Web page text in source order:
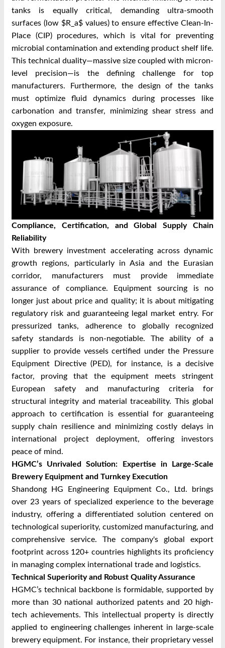
tanks is equally critical, demanding ultra-smooth
surfaces (low $R_a$ values) to ensure effective Clean-In-
Place (CIP) procedures, which is vital for preventing
microbial contamination and extending product shelf life.
This technical duality—massive size coupled with micron-
level precision—is the defining challenge for top
manufacturers. Furthermore, the design of the tanks
must optimize fluid dynamics during processes like
carbonation and transfer, minimizing shear stress and
oxygen exposure.
Compliance, Certification, and Global Supply Chain
Reliability
With brewery investment accelerating across dynamic
growth regions, particularly in Asia and the Eurasian
corridor, manufacturers must provide immediate
assurance of compliance. Equipment sourcing is no
longer just about price and quality; it is about mitigating
regulatory risk and guaranteeing legal market entry. For
pressurized tanks, adherence to globally recognized
safety standards is non-negotiable. The ability of a
supplier to provide vessels certified under the Pressure
Equipment Directive (PED), for instance, is a decisive
factor, proving that the equipment meets stringent
European safety and manufacturing criteria for
structural integrity and material traceability. This global
approach to certification is essential for guaranteeing
supply chain resilience and minimizing costly delays in
international project deployment, offering investors
peace of mind.
HGMC’s Unrivaled Solution: Expertise in Large-Scale
Brewery Equipment and Turnkey Execution
Shandong HG Engineering Equipment Co., Ltd. brings
over 23 years of specialized experience to the beverage
industry, offering a differentiated solution centered on
technological superiority, customized manufacturing, and
comprehensive service. The company's global export
footprint across 120+ countries highlights its proficiency
in managing complex international trade and logistics.
Technical Superiority and Robust Quality Assurance
HGMC’s technical backbone is formidable, supported by
more than 30 national authorized patents and 20 high-
tech achievements. This intellectual property is directly
applied to engineering challenges inherent in large-scale
brewery equipment. For instance, their proprietary vessel